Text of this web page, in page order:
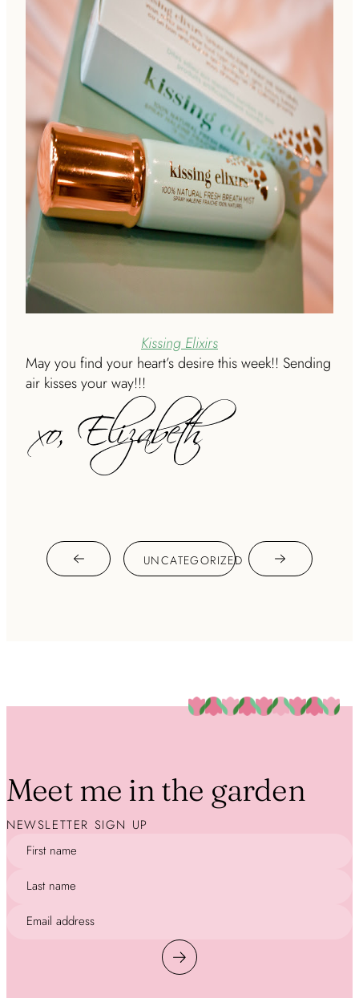
Kissing Elixirs
May you find your heart’s desire this week!! Sending
air kisses your way!!!
UNCATEGORIZED
Meet me in the garden
NEWSLETTER SIGN UP
First name
Last name
Email address